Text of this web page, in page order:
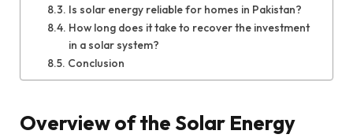
Is solar energy reliable for homes in Pakistan?
How long does it take to recover the investment
in a solar system?
Conclusion
Overview of the Solar Energy